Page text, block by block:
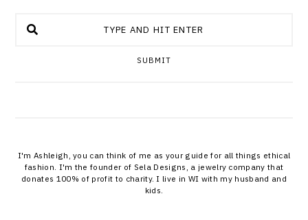
SUBMIT
I'm Ashleigh, you can think of me as your guide for all things ethical
fashion. I'm the founder of Sela Designs, a jewelry company that
donates 100% of profit to charity. I live in WI with my husband and
kids.